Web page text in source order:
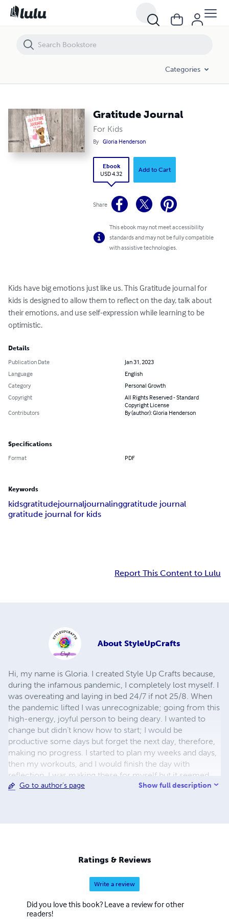
Categories
Gratitude Journal
For Kids
By Gloria Henderson
Ebook
USD 4.32
Add to Cart
Share
This ebook may not meet accessibility
standards and may not be fully compatible
with assistive technologies.
Kids have big emotions just like us. This Gratitude journal for
kids is designed to allow them to reflect on the day, talk about
their emotions, and use self-expression while learning to be
optimistic.
Details
Publication Date
Jan 31, 2023
Language
English
Category
Personal Growth
Copyright
All Rights Reserved - Standard
Copyright License
Contributors
By (author): Gloria Henderson
Specifications
Format PDF
Keywords
kidsgratitudejournaljournalinggratitude journal
gratitude journal for kids
Report This Content to Lulu
About StyleUpCrafts
Hi, my name is Gloria. I created Style Up Crafts because,
during the infamous pandemic, I completely lost myself. I
was overeating and laying in bed 24/7 if not 25/8. When
the pandemic lifted I was unrecognizable; going from this
high-energy, joyful person to being deary. I wanted to
change but didn’t know how to start; I would be
productive some days but forget the next day, therefore,
making no progress. I started to plan my weeks and days,
then my workouts, and I would finish the day with
reflection. I was making these for myself but it seemed
that a lot of people lost themselves so not only did I want
Go to author's page Show full description
Ratings & Reviews
Write a review
Did you love this book? Leave a review for other
readers!
Gratitude Journal